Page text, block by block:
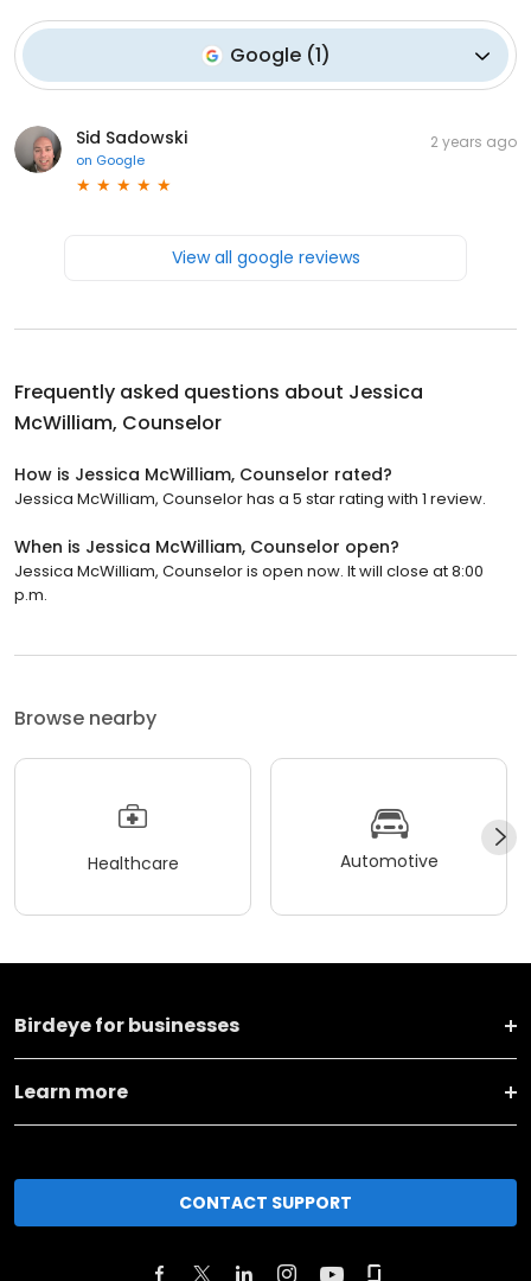
Google(1)
Sid Sadowski
on Google
2 years ago
View all google reviews
Frequently asked questions about Jessica
McWilliam, Counselor
How is Jessica McWilliam, Counselor rated?
Jessica McWilliam, Counselor has a 5 star rating with 1 review.
When is Jessica McWilliam, Counselor open?
Jessica McWilliam, Counselor is open now. It will close at 8:00
p.m.
Browse nearby
Healthcare Automotive
Birdeye for businesses
Learn more
CONTACT SUPPORT